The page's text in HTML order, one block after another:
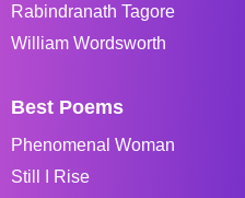
Rabindranath Tagore
William Wordsworth
Best Poems
Phenomenal Woman
Still I Rise